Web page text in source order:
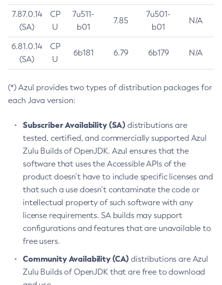
7.87.0.14
(SA)
CP
U
7u511-
b01
7.85
7u501-
b01
N/A
6.81.0.14
(SA)
CP
U
6b181 6.79 6b179 N/A
(*) Azul provides two types of distribution packages for
each Java version:
Subscriber Availability (SA) distributions are
tested, certified, and commercially supported Azul
Zulu Builds of OpenJDK. Azul ensures that the
software that uses the Accessible APIs of the
product doesn’t have to include specific licenses and
that such a use doesn’t contaminate the code or
intellectual property of such software with any
license requirements. SA builds may support
configurations and features that are unavailable to
free users.
Community Availability (CA) distributions are Azul
Zulu Builds of OpenJDK that are free to download